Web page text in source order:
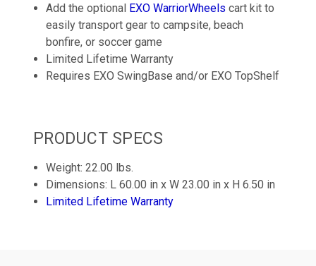
Add the optional EXO WarriorWheels cart kit to
easily transport gear to campsite, beach
bonfire, or soccer game
Limited Lifetime Warranty
Requires EXO SwingBase and/or EXO TopShelf
PRODUCT SPECS
Weight: 22.00 lbs.
Dimensions: L 60.00 in x W 23.00 in x H 6.50 in
Limited Lifetime Warranty